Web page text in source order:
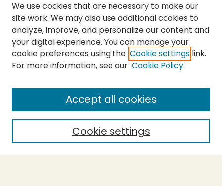
SEARCH
Enter search terms:
Select context to search:
We use cookies that are necessary to make our
site work. We may also use additional cookies to
analyze, improve, and personalize our content and
your digital experience. You can manage your
cookie preferences using the Cookie settings link.
For more information, see our Cookie Policy
Cookie settings
Accept all cookies